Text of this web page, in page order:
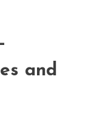
and